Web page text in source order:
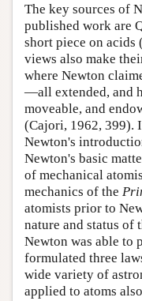
The key sources of
published work are
short piece on acids
views also make
where Newton
—all extended, and
moveable, and
(Cajori, 1962, 399).
Newton's
Newton's basic
of mechanical
mechanics of the
atomists prior to
nature and status of
Newton was able to
formulated three
wide variety of
applied to atoms